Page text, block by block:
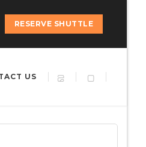
RESERVE SHUTTLE
US